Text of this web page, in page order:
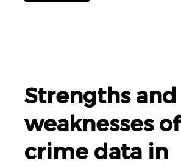
Strengths and
weaknesses of
crime data in